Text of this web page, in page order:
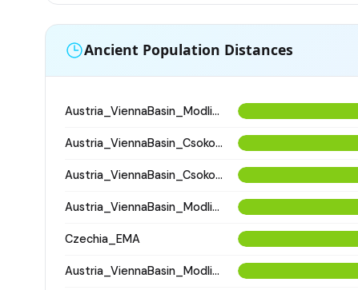
Ancient Population Distances
Austria_ViennaBasin_Modling_Avar
Austria_ViennaBasin_Csokorgasse_Avar
Austria_ViennaBasin_Csokorgasse_Avar
Austria_ViennaBasin_Modling_Avar
Czechia_EMA
Austria_ViennaBasin_Modling_Avar